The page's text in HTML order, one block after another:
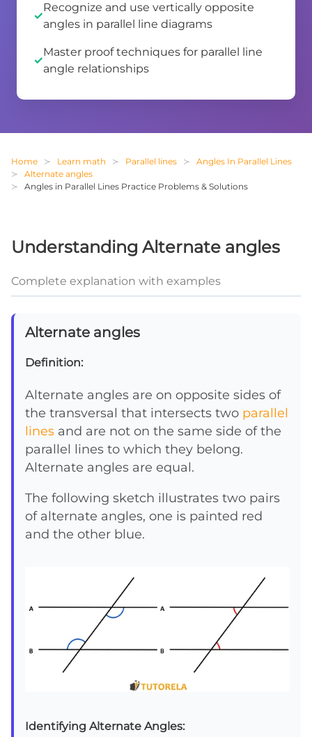
Recognize and use vertically opposite
angles in parallel line diagrams
Master proof techniques for parallel line
angle relationships
Home Learn math Parallel lines
Angles In Parallel Lines
Alternate angles
Angles in Parallel Lines Practice Problems & Solutions
Understanding Alternate angles
Complete explanation with examples
Alternate angles
Definition:
Alternate angles are on opposite sides of
the transversal that intersects two parallel
lines and are not on the same side of the
parallel lines to which they belong.
Alternate angles are equal.
The following sketch illustrates two pairs
of alternate angles, one is painted red
and the other blue.
Identifying Alternate Angles: